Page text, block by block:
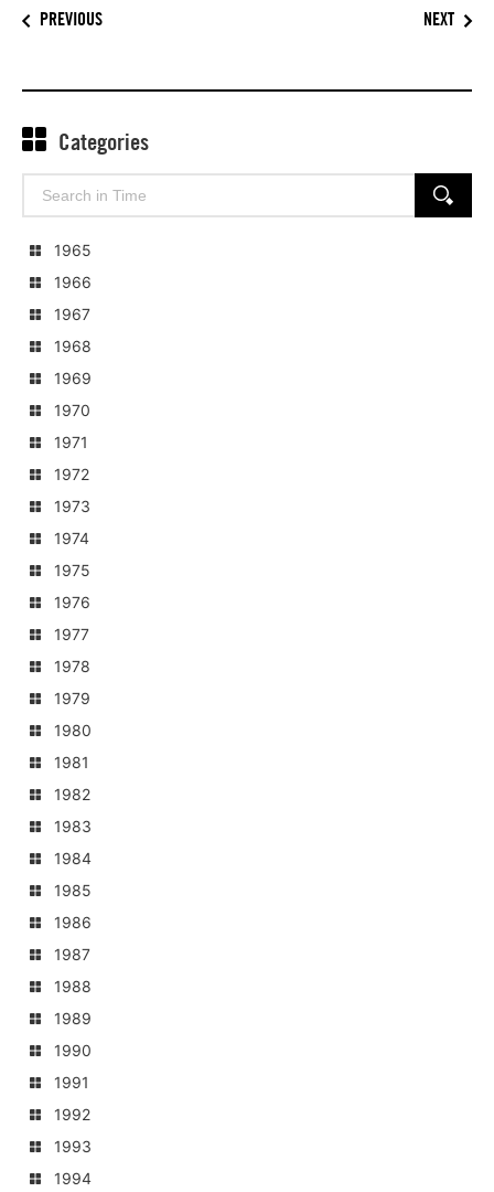
PREVIOUS NEXT
Categories
Search
SEARCH
1965
1966
1967
1968
1969
1970
1971
1972
1973
1974
1975
1976
1977
1978
1979
1980
1981
1982
1983
1984
1985
1986
1987
1988
1989
1990
1991
1992
1993
1994